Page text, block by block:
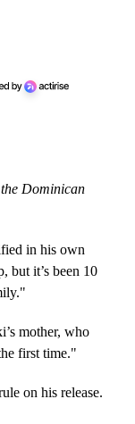
Dominican
in his own
but it’s been 10
mother, who
first time."
on his release.